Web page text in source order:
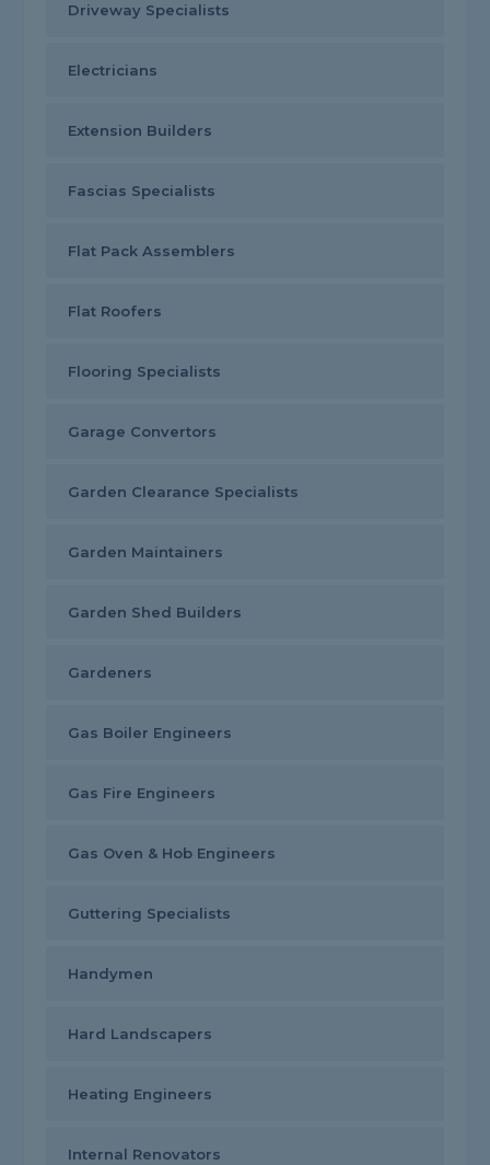
Driveway Specialists
Electricians
Extension Builders
Fascias Specialists
Flat Pack Assemblers
Flat Roofers
Flooring Specialists
Garage Convertors
Garden Clearance Specialists
Garden Maintainers
Garden Shed Builders
Gardeners
Gas Boiler Engineers
Gas Fire Engineers
Gas Oven & Hob Engineers
Guttering Specialists
Handymen
Hard Landscapers
Heating Engineers
Internal Renovators